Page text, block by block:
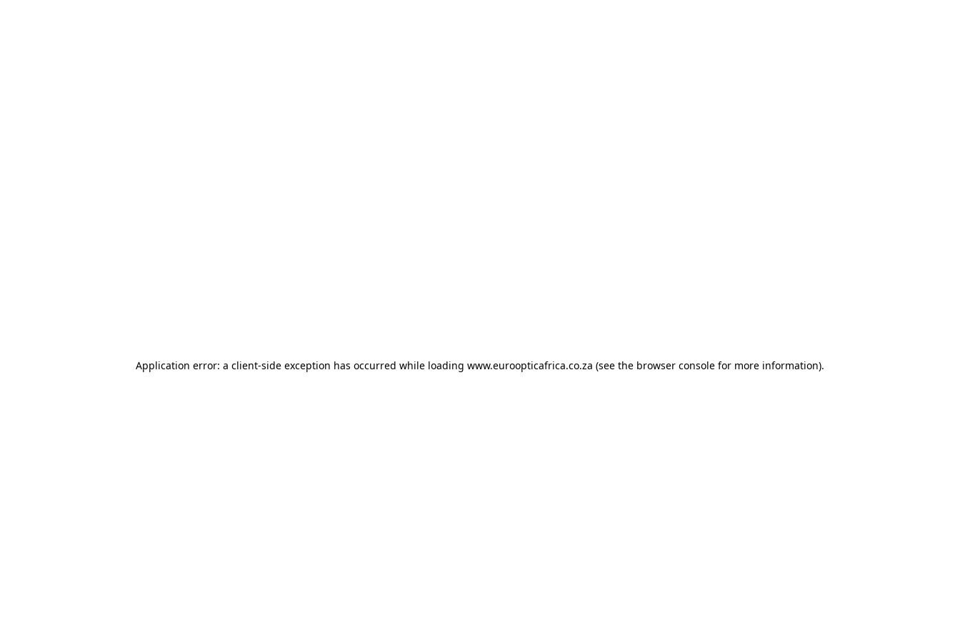
Application error: a client-side exception has occurred while loading www.euroopticafrica.co.za (see the browser console for more information).